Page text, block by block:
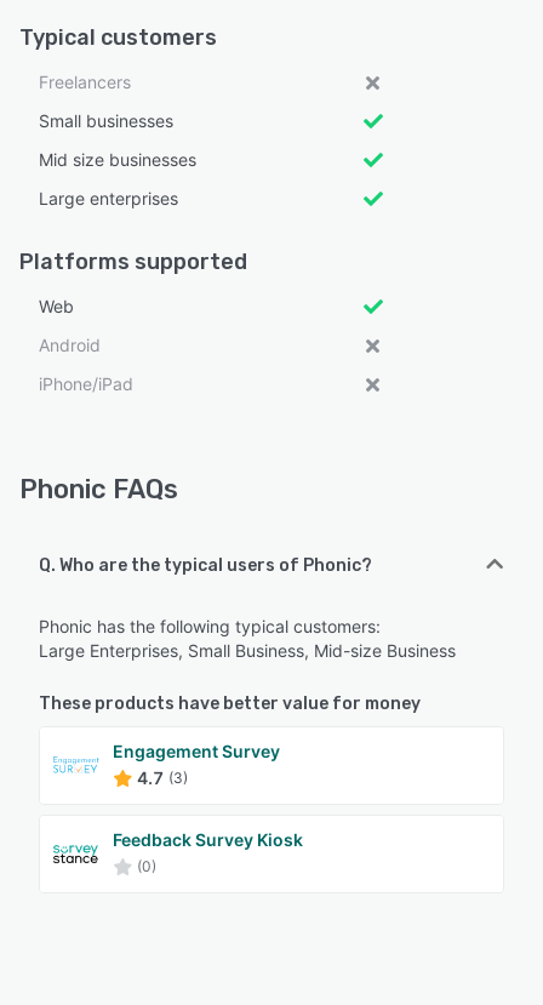
Typical customers
Freelancers
Small businesses
Mid size businesses
Large enterprises
Platforms supported
Web
Android
iPhone/iPad
Phonic FAQs
Q. Who are the typical users of Phonic?
Phonic has the following typical customers:
Large Enterprises, Small Business, Mid-size Business
These products have better value for money
Engagement Survey
4.7 (3)
Feedback Survey Kiosk
(0)